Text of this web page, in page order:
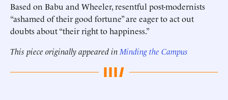
Based on Babu and Wheeler, resentful post-modernists
“ashamed of their good fortune” are eager to act out
doubts about “their right to happiness.”
This piece originally appeared in Minding the Campus